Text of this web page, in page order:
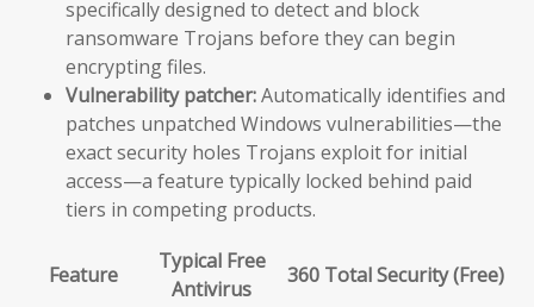
specifically designed to detect and block
ransomware Trojans before they can begin
encrypting files.
Vulnerability patcher:Automatically identifies and
patches unpatched Windows vulnerabilities—the
exact security holes Trojans exploit for initial
access—a feature typically locked behind paid
tiers in competing products.
Feature
Typical Free
Antivirus
360 Total Security (Free)